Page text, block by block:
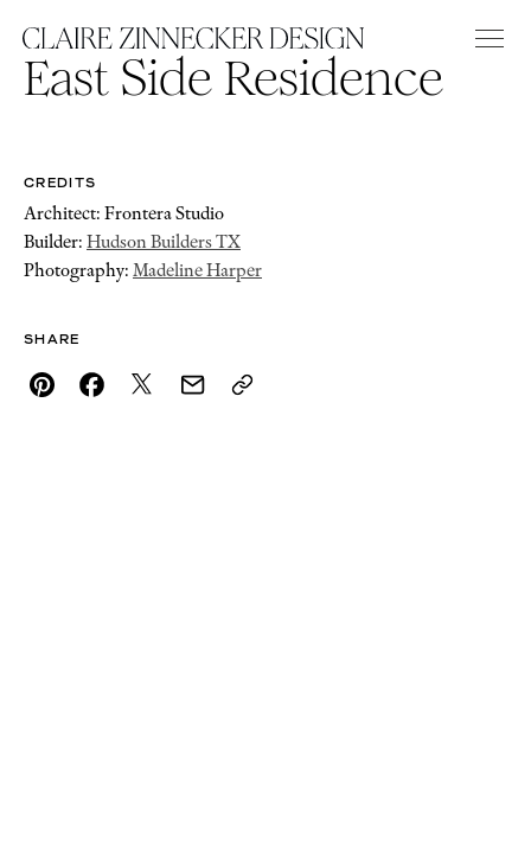
East Side Residence
CREDITS
Architect: Frontera Studio
Builder: Hudson Builders TX
Photography: Madeline Harper
SHARE